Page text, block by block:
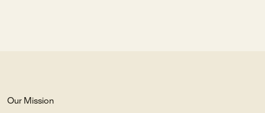
Our Mission